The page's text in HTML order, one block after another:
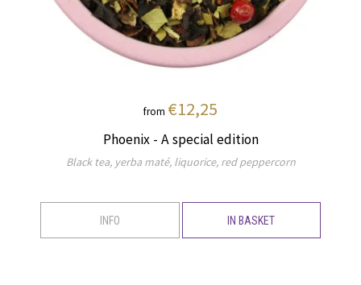
from €12,25
Phoenix - A special edition
Black tea, yerba maté, liquorice, red peppercorn
INFO IN BASKET